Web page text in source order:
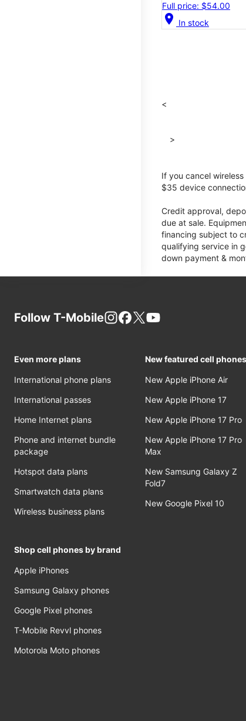
Full price: $54.00
location_on In stock
<
>
If you cancel
$35 device
Credit approval,
due at sale.
financing subject to
qualifying service in
down payment &